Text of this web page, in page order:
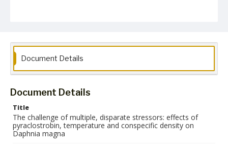
Document Details
Document Details
Title
The challenge of multiple, disparate stressors: effects of
pyraclostrobin, temperature and conspecific density on
Daphnia magna